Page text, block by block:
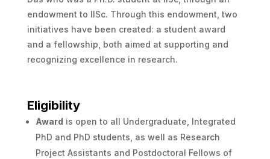
endowment to IISc. Through this endowment, two
initiatives have been created: a student award
and a fellowship, both aimed at supporting and
recognizing excellence in research.
Eligibility
Award is open to all Undergraduate, Integrated
PhD and PhD students, as well as Research
Project Assistants and Postdoctoral Fellows of